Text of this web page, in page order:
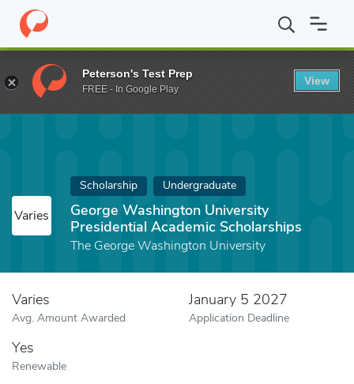
Home Fund George Washington University Presidential
Varies
Scholarship Undergraduate
George Washington University
Presidential Academic Scholarships
The George Washington University
Varies
Avg. Amount Awarded
January 5 2027
Application Deadline
Yes
Renewable
Peterson's Test Prep
FREE - In Google Play
View